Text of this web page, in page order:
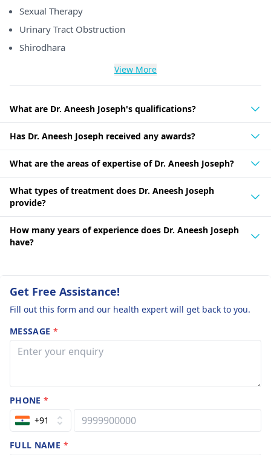
Sexual Therapy
Urinary Tract Obstruction
Shirodhara
View More
What are Dr. Aneesh Joseph's qualifications?
Has Dr. Aneesh Joseph received any awards?
What are the areas of expertise of Dr. Aneesh Joseph?
What types of treatment does Dr. Aneesh Joseph
provide?
How many years of experience does Dr. Aneesh Joseph
have?
Get Free Assistance!
Fill out this form and our health expert will get back to you.
MESSAGE *
PHONE*
+91
FULL NAME *